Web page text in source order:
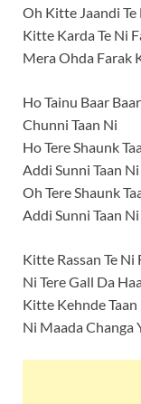
Oh Kitte Jaandi
Kitte Karda Te Ni
Mera Ohda Farak
Ho Tainu Baar
Chunni Taan Ni
Ho Tere Shaunk
Addi Sunni Taan Ni
Oh Tere Shaunk
Addi Sunni Taan Ni
Kitte Rassan Te Ni
Ni Tere Gall Da
Kitte Kehnde Taan
Ni Maada Changa